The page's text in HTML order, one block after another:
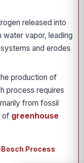
released into
vapor, leading
and erodes
production of
process requires
from fossil
of greenhouse
Process